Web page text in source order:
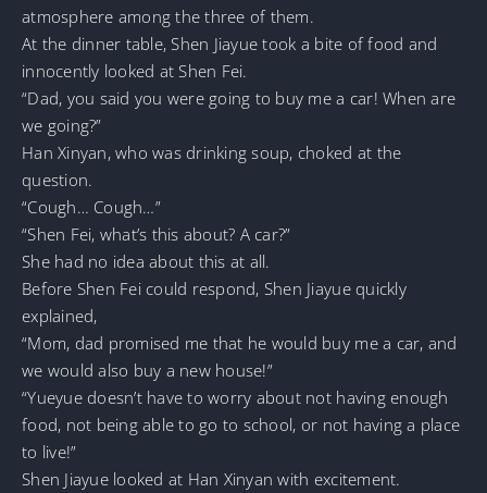
atmosphere among the three of them.
At the dinner table, Shen Jiayue took a bite of food and
innocently looked at Shen Fei.
“Dad, you said you were going to buy me a car! When are
we going?”
Han Xinyan, who was drinking soup, choked at the
question.
“Cough… Cough…”
“Shen Fei, what’s this about? A car?”
She had no idea about this at all.
Before Shen Fei could respond, Shen Jiayue quickly
explained,
“Mom, dad promised me that he would buy me a car, and
we would also buy a new house!”
“Yueyue doesn’t have to worry about not having enough
food, not being able to go to school, or not having a place
to live!”
Shen Jiayue looked at Han Xinyan with excitement.